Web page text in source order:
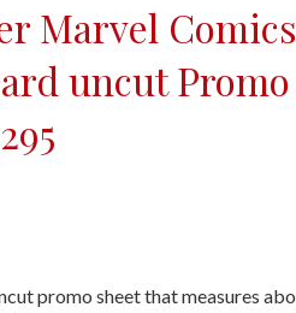
Marvel
uncut Promo
promo sheet that measures